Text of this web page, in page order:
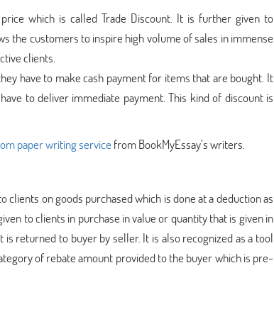
which is called Trade Discount. It is further given to
the customers to inspire high volume of sales in immense
clients.
have to make cash payment for items that are bought. It
to deliver immediate payment. This kind of discount is
paper writing servicefrom BookMyEssay’s writers.
on goods purchased which is done at a deduction as
to clients in purchase in value or quantity that is given in
returned to buyer by seller. It is also recognized as a tool
of rebate amount provided to the buyer which is pre-